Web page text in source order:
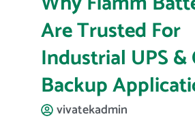
Are Trusted For
Industrial UPS &
Backup
vivatekadmin